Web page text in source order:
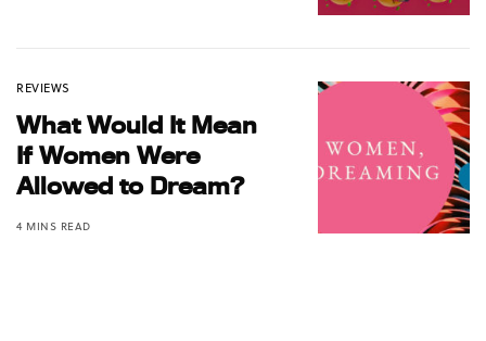
REVIEWS
What Would It Mean
If Women Were
Allowed to Dream?
4 MINS READ